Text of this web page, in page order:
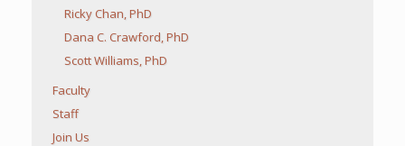
Ricky Chan, PhD
Dana C. Crawford, PhD
Scott Williams, PhD
Faculty
Staff
Join Us